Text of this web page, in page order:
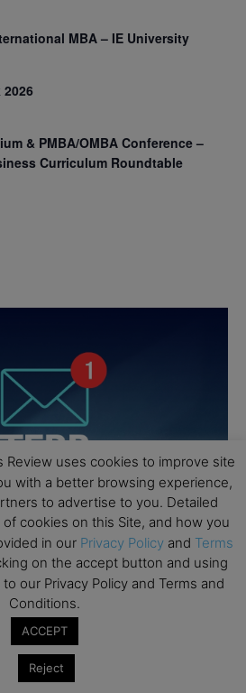
MBA – IE University
2026
& PMBA/OMBA Conference –
Curriculum Roundtable
Review uses cookies to improve site
with a better browsing experience,
to advertise to you. Detailed
cookies on this Site, and how you
in our Privacy Policy and Terms
on the accept button and using
our Privacy Policy and Terms and
Conditions.
ACCEPT
Reject